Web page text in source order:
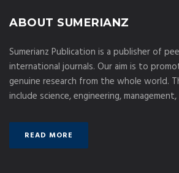
ABOUT SUMERIANZ
Sumerianz Publication is a publisher of
international journals. Our aim is to
genuine research from the whole world.
include science, engineering, management,
READ MORE